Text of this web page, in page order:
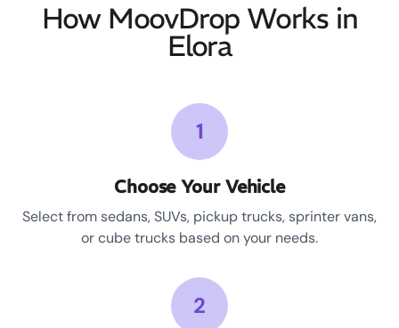
How MoovDrop Works in
Elora
1
Choose Your Vehicle
Select from sedans, SUVs, pickup trucks, sprinter vans,
or cube trucks based on your needs.
2